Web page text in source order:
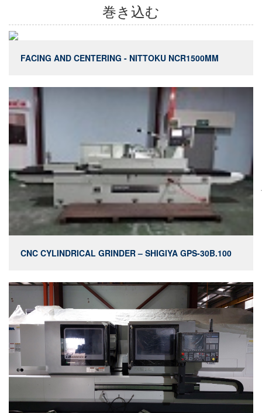
巻き込む
FACING AND CENTERING - NITTOKU NCR1500MM
CNC CYLINDRICAL GRINDER – SHIGIYA GPS-30B.100